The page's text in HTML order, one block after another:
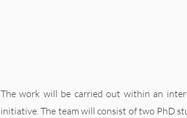
The work will be carried out within an
initiative. The team will consist of two PhD